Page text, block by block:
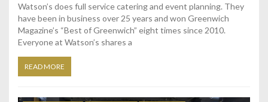
Watson’s does full service catering and event planning. They
have been in business over 25 years and won Greenwich
Magazine’s “Best of Greenwich” eight times since 2010.
Everyone at Watson’s shares a
READ MORE